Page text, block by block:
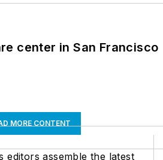
center in San Francisco
MORE CONTENT
editors assemble the latest